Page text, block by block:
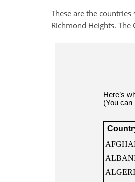
These are the
Richmond Heights.